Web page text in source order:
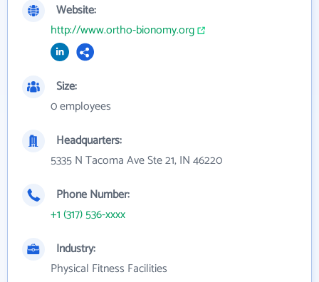
Website:
http://www.ortho-bionomy.org
Size:
0 employees
Headquarters:
5335 N Tacoma Ave Ste 21, IN 46220
Phone Number:
+1 (317) 536-xxxx
Industry:
Physical Fitness Facilities